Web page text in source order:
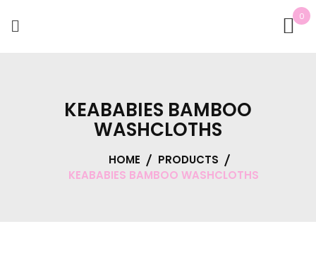
0
KEABABIES BAMBOO
WASHCLOTHS
HOME
PRODUCTS
KEABABIES BAMBOO WASHCLOTHS